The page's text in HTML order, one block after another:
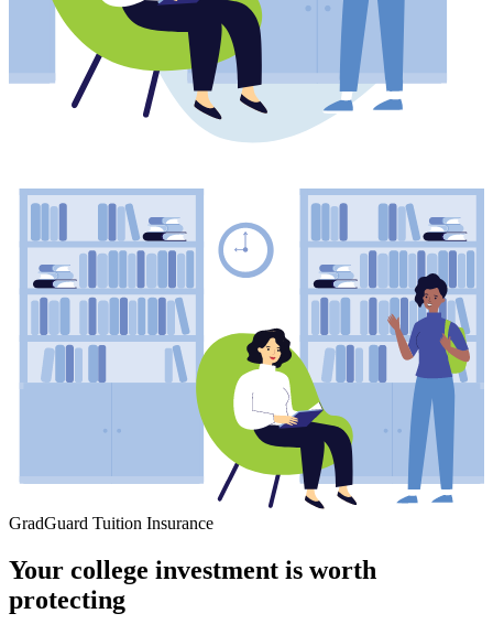
GradGuard Tuition Insurance
Your college investment is worth
protecting